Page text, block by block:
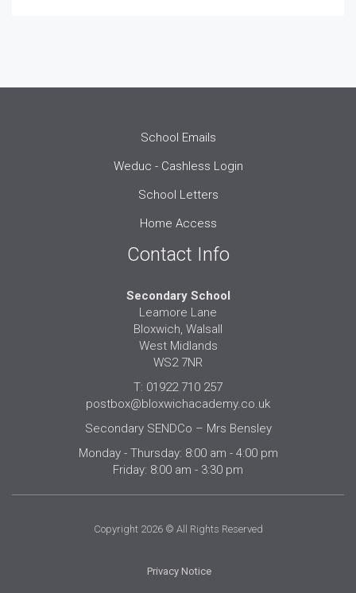
School Emails
Weduc - Cashless Login
School Letters
Home Access
Contact Info
Secondary School
Leamore Lane
Bloxwich, Walsall
West Midlands
WS2 7NR
T: 01922 710 257
postbox@bloxwichacademy.co.uk
Secondary SENDCo – Mrs Bensley
Monday - Thursday: 8:00 am - 4:00 pm
Friday: 8:00 am - 3:30 pm
Copyright 2026 © All Rights Reserved
Privacy Notice